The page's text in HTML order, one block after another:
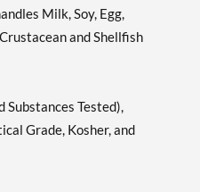
Milk, Soy, Egg,
and Shellfish
Substances Tested),
Grade, Kosher, and